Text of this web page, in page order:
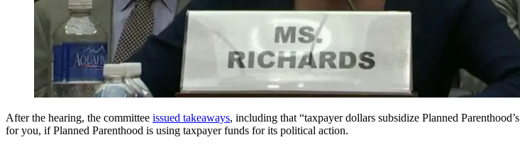
After the hearing, the committee issued takeaways, including that “taxpayer dollars subsidize Planned Parenthood’s
for you, if Planned Parenthood is using taxpayer funds for its political action.